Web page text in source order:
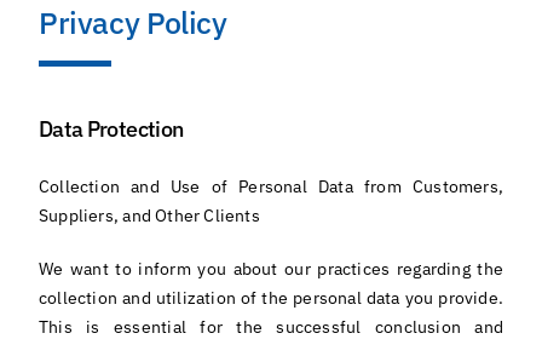
Contact
Privacy Policy
Data Protection
Collection and Use of Personal Data from Customers,
Suppliers, and Other Clients
We want to inform you about our practices regarding the
collection and utilization of the personal data you provide.
This is essential for the successful conclusion and